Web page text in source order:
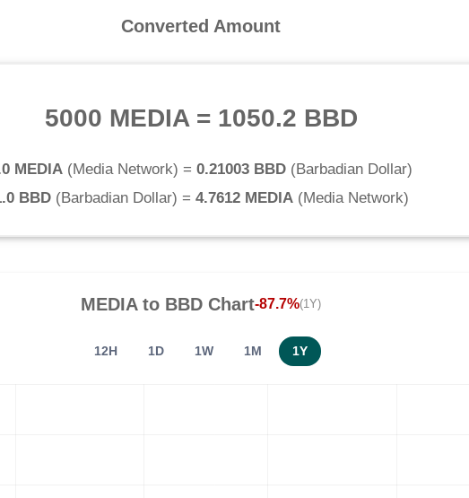
Converted Amount
5000 MEDIA= 1050.2 BBD
MEDIA (Media Network) = 0.21003 BBD (Barbadian Dollar)
BBD(Barbadian Dollar) = 4.7612 MEDIA(Media Network)
MEDIAto BBD Chart-87.7%(1Y)
12H 1D 1W 1M 1Y